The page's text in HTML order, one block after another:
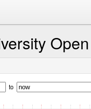
to